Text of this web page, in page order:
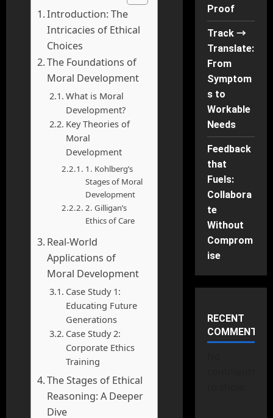
Introduction: The
Intricacies of Ethical
Choices
The Foundations of
Moral Development
What is Moral
Development?
Key Theories of
Moral
Development
1. Kohlberg’s
Stages of Moral
Development
2. Gilligan’s
Ethics of Care
Real-World
Applications of
Moral Development
Case Study 1:
Educating Future
Generations
Case Study 2:
Corporate Ethics
Training
The Stages of Ethical
Reasoning: A Deeper
Dive
Proof
Track →
Translate:
From
Symptom
s to
Workable
Needs
Feedback
that
Fuels:
Collabora
te
Without
Comprom
ise
RECENT
COMMENTS